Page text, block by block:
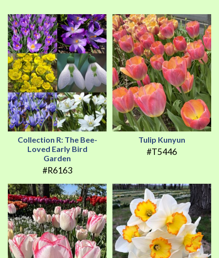
Collection R: The Bee-
Loved Early Bird
Garden
#R6163
Tulip Kunyun
#T5446